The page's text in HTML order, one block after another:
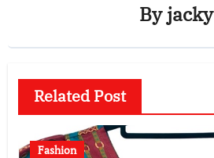
Byjacky
Related Post
Fashion